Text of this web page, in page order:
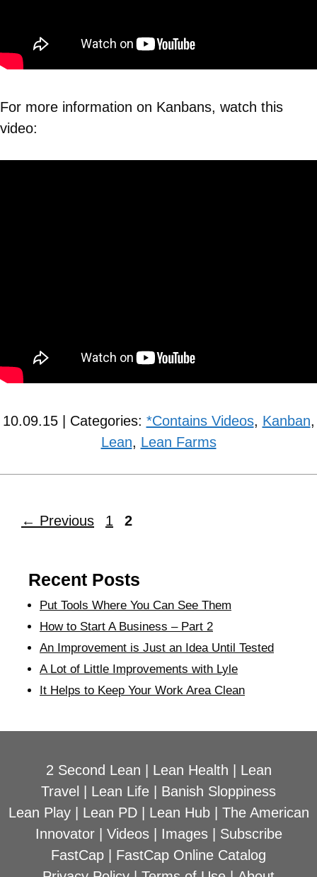
For more information on Kanbans, watch this
video:
10.09.15 | Categories: *Contains Videos, Kanban,
Lean, Lean Farms
← Previous 1 2
Recent Posts
Put Tools Where You Can See Them
How to Start A Business – Part 2
An Improvement is Just an Idea Until Tested
A Lot of Little Improvements with Lyle
It Helps to Keep Your Work Area Clean
2 Second Lean Lean Health
Lean
Travel
Lean Life
Banish Sloppiness
Lean Play| Lean PD| Lean Hub| The American
Innovator| Videos| Images| Subscribe
FastCap
FastCap Online Catalog